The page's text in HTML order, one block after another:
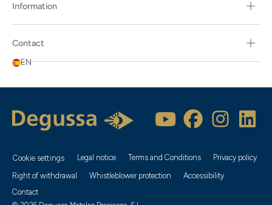
Information
Contact
EN
Cookie settings Legal notice Terms and Conditions
Privacy policy
Right of withdrawal
Whistleblower protection
Accessibility
Contact